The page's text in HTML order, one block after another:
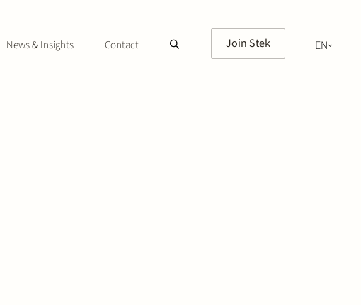
News & Insights Contact Join Stek
EN